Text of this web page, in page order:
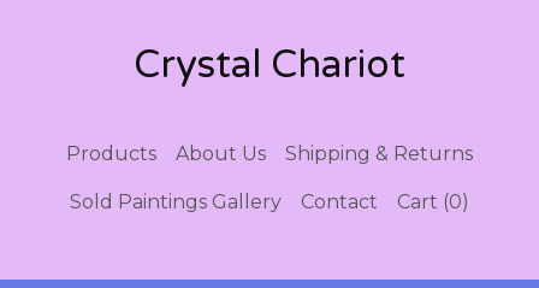
Crystal Chariot
Products About Us Shipping & Returns
Sold Paintings Gallery Contact Cart (0)